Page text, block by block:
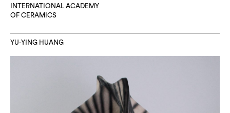
INTERNATIONAL ACADEMY
OF CERAMICS
YU-YING HUANG